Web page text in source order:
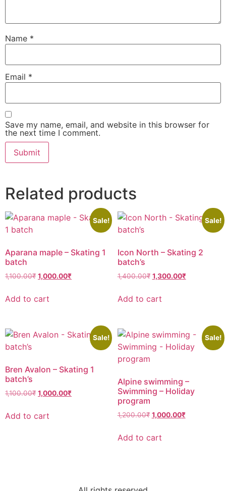
Name *
Email *
Save my name, email, and website in this browser for
the next time I comment.
Related products
Sale!
Aparana maple – Skating 1
batch
1,100.00₹ 1,000.00₹
Add to cart
Sale!
Icon North – Skating 2
batch’s
1,400.00₹ 1,300.00₹
Add to cart
Sale!
Bren Avalon – Skating 1
batch’s
1,100.00₹ 1,000.00₹
Add to cart
Sale!
Alpine swimming –
Swimming – Holiday
program
1,200.00₹ 1,000.00₹
Add to cart